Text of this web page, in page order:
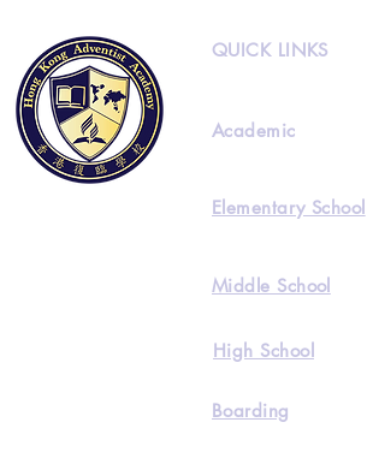
QUICK LINKS
Academic
Elementary School
Middle School
High School
Boarding